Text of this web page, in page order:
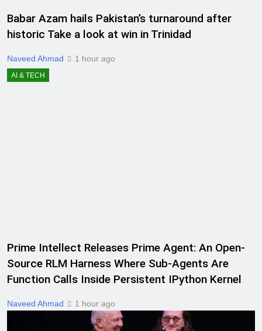
Babar Azam hails Pakistan’s turnaround after
historic Take a look at win in Trinidad
Naveed Ahmad 1 hour ago
AI & TECH
Prime Intellect Releases Prime Agent: An Open-
Source RLM Harness Where Sub-Agents Are
Function Calls Inside Persistent IPython Kernel
Naveed Ahmad 1 hour ago